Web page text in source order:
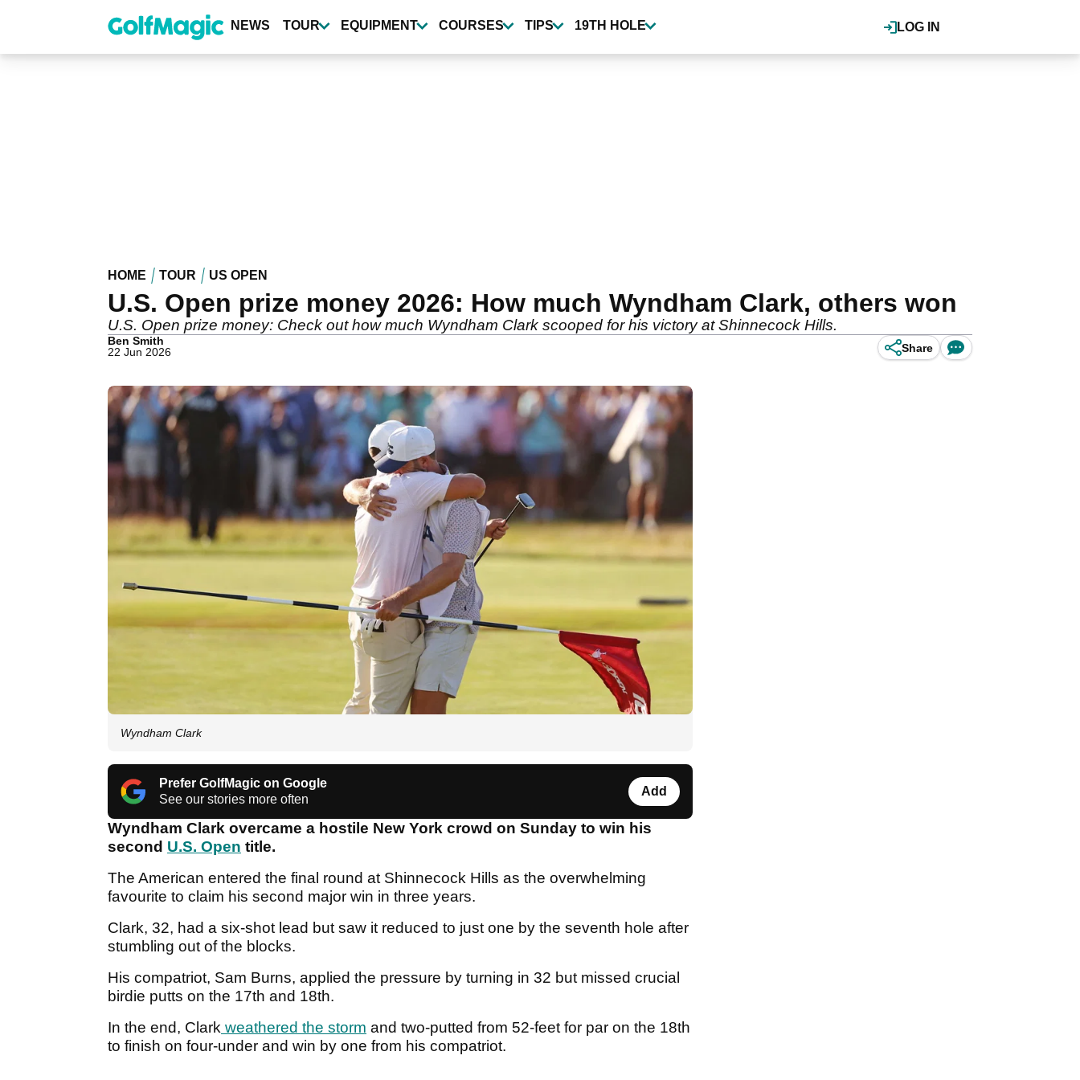
content
LOG IN
NEWS TOUR EQUIPMENT COURSES TIPS 19TH HOLE
HOME TOUR US OPEN
U.S. Open prize money 2026: How much Wyndham Clark, others won
U.S. Open prize money: Check out how much Wyndham Clark scooped for his victory at Shinnecock Hills.
Ben Smith
22 Jun 2026
Share
Wyndham Clark
Prefer GolfMagic on Google
See our stories more often
Add
Wyndham Clark overcame a hostile New York crowd on Sunday to win his
second U.S. Open title.
The American entered the final round at Shinnecock Hills as the overwhelming
favourite to claim his second major win in three years.
Clark, 32, had a six-shot lead but saw it reduced to just one by the seventh hole after
stumbling out of the blocks.
His compatriot, Sam Burns, applied the pressure by turning in 32 but missed crucial
birdie putts on the 17th and 18th.
In the end, Clark weathered the storm and two-putted from 52-feet for par on the 18th
to finish on four-under and win by one from his compatriot.